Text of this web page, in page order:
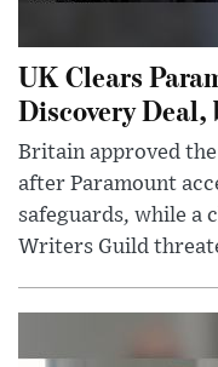
UK Clears
Discovery
Britain approved
after Paramount
safeguards, while a
Writers Guild